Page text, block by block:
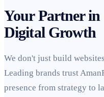
Your Partner in
Digital Growth
We don't just build
Leading brands trust
presence from strategy to